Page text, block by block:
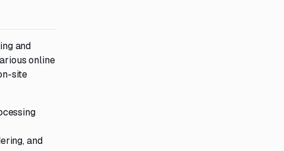
and
online
site
and